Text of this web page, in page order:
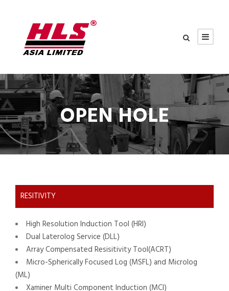
OPEN HOLE
RESITIVITY
High Resolution Induction Tool (HRI)
Dual Laterolog Service (DLL)
Array Compensated Resisitivity Tool(ACRT)
Micro-Spherically Focused Log (MSFL) and Microlog
(ML)
Xaminer Multi Component Induction (MCI)